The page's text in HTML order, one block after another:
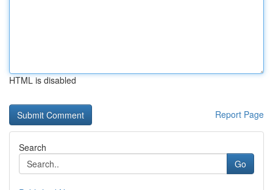
HTML is disabled
Report Page
Search
Go